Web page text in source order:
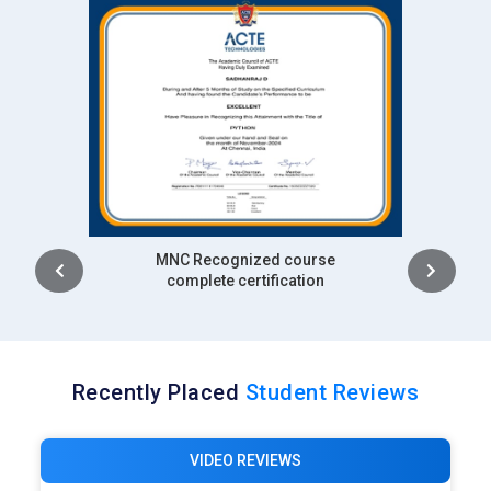
closely with industry experts. The focus is on applied
Machine Learning rather than theory alone. Training in ML
supports consulting and client-facing responsibilities.
Deloitte hires Machine Learning experts to
strengthen analytics, risk modeling, and decision support
services. Professionals apply ML to finance, healthcare, and
operations. The role demands strong communication of
insights. ML training equips candidates to balance technical
and business needs. This supports Deloitte’s advisory-driven
approach.
automation, analytics, and digital transformation projects.
The environment values continuous learning and
adaptability. Professionals handle large datasets and client
requirements. Machine Learning training aligns well with
Intership
complete certification
Recently Placed Student Reviews
VIDEO REVIEWS